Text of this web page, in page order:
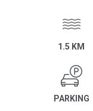
1.5 KM
PARKING